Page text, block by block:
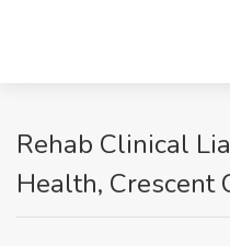
Rehab Clinical
Health, Crescent